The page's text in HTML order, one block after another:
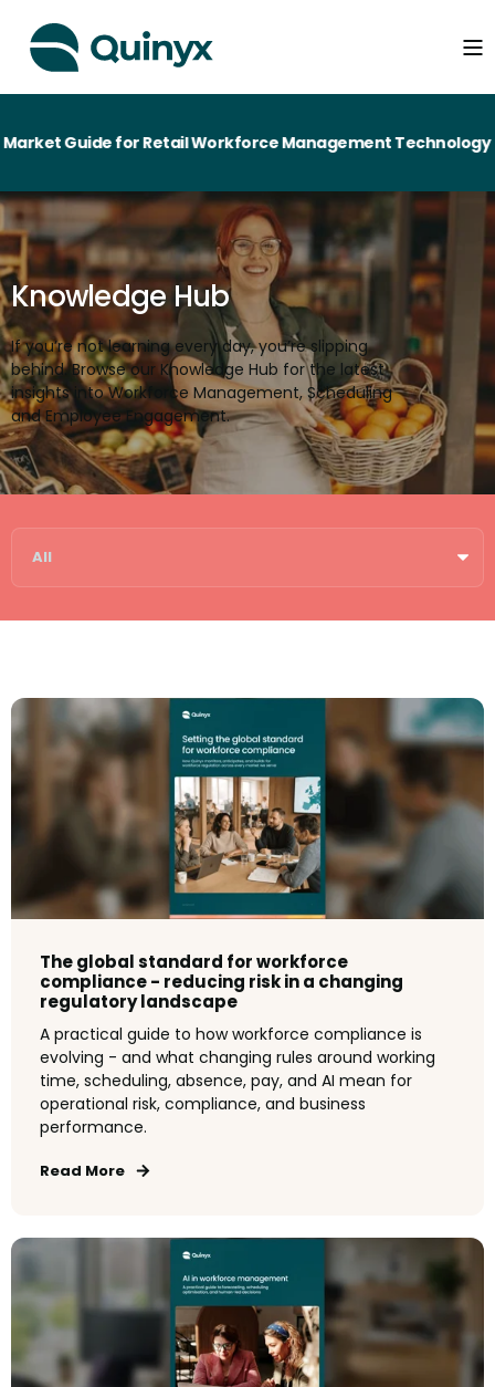
Retail Workforce Management Technology
Knowledge Hub
If you’re not learning every day, you’re slipping
behind. Browse our Knowledge Hub for the latest
insights into Workforce Management, Scheduling
and Employee Engagement.
The global standard for workforce
compliance - reducing risk in a changing
regulatory landscape
A practical guide to how workforce compliance is
evolving - and what changing rules around working
time, scheduling, absence, pay, and AI mean for
operational risk, compliance, and business
performance.
Read More